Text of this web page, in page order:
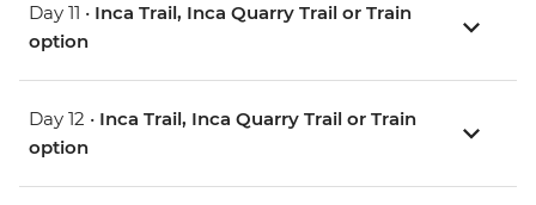
Day 11 • Inca Trail, Inca Quarry Trail or Train
option
Day 12 • Inca Trail, Inca Quarry Trail or Train
option